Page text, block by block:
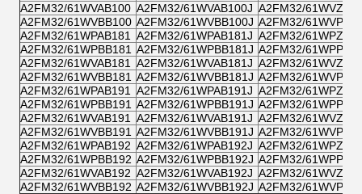
A2FM32/61WVAB100 A2FM32/61WVAB100J A2FM32/
A2FM32/61WVBB100 A2FM32/61WVBB100J A2FM32/
A2FM32/61WPAB181
A2FM32/61WPAB181J A2FM32/
A2FM32/61WPBB181 A2FM32/61WPBB181J A2FM32/
A2FM32/61WVAB181
A2FM32/61WVAB181J A2FM32/
A2FM32/61WVBB181 A2FM32/61WVBB181J A2FM32/
A2FM32/61WPAB191
A2FM32/61WPAB191J A2FM32/
A2FM32/61WPBB191 A2FM32/61WPBB191J A2FM32/
A2FM32/61WVAB191
A2FM32/61WVAB191J A2FM32/
A2FM32/61WVBB191 A2FM32/61WVBB191J A2FM32/
A2FM32/61WPAB192 A2FM32/61WPAB192J A2FM32/
A2FM32/61WPBB192 A2FM32/61WPBB192J A2FM32/
A2FM32/61WVAB192 A2FM32/61WVAB192J A2FM32/
A2FM32/61WVBB192 A2FM32/61WVBB192J A2FM32/